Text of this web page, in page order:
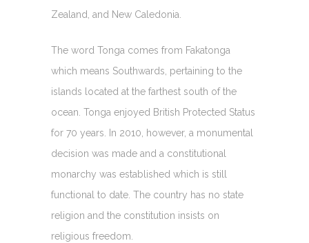
Zealand, and New Caledonia.
The word Tonga comes from Fakatonga
which means Southwards, pertaining to the
islands located at the farthest south of the
ocean. Tonga enjoyed British Protected Status
for 70 years. In 2010, however, a monumental
decision was made and a constitutional
monarchy was established which is still
functional to date. The country has no state
religion and the constitution insists on
religious freedom.